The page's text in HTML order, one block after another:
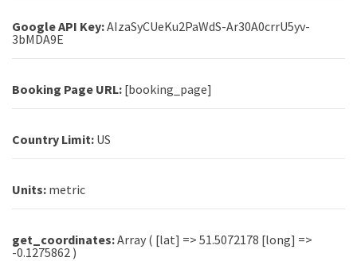
Google API Key:AIzaSyCUeKu2PaWdS-Ar30A0crrU5yv-
3bMDA9E
Booking Page URL: [booking_page]
Country Limit: US
Units: metric
get_coordinates:Array ( [lat] => 51.5072178 [long] =>
-0.1275862 )